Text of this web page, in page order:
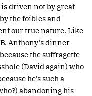
driven not by great
the foibles and
our true nature. Like
Anthony’s dinner
the suffragette
(David again) who
he’s such a
abandoning his